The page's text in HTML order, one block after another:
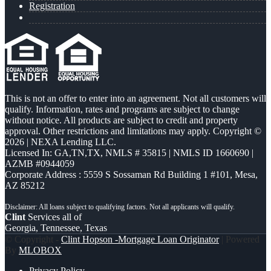
Registration
This is not an offer to enter into an agreement. Not all customers will
qualify. Information, rates and programs are subject to change
without notice. All products are subject to credit and property
approval. Other restrictions and limitations may apply. Copyright ©
2026 | NEXA Lending LLC.
Licensed In: GA,TN,TX, NMLS # 35815 | NMLS ID 1660690 |
AZMB #0944059
Corporate Address : 5559 S Sossaman Rd Building 1 #101, Mesa,
AZ 85212
Clint Services all of
Georgia, Tennessee, Texas
© Copyright - Clint Hopson -Mortgage Loan Originator| Powered
By MLOBOX